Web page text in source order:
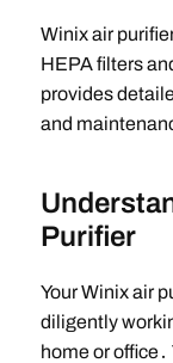
Winix air
HEPA filters
provides
and
Purifier
Your Winix air
diligently
home or